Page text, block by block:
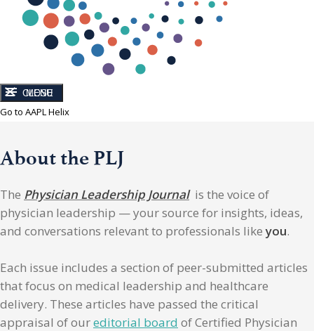
CLOSE
MENU
Go to AAPL Helix
About the PLJ
The Physician Leadership Journalis the voice of
physician leadership — your source for insights, ideas,
and conversations relevant to professionals likeyou.
Each issue includes a section of peer-submitted articles
that focus on medical leadership and healthcare
delivery. These articles have passed the critical
appraisal of oureditorial board of Certified Physician